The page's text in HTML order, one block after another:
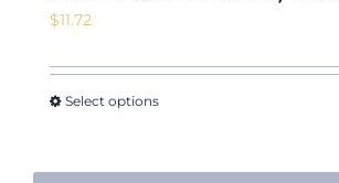
$11.72
Select options